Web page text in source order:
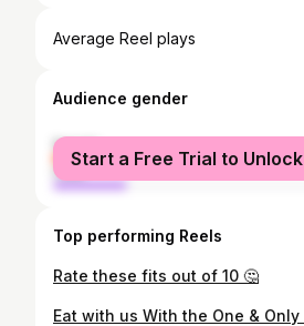
Average Reel plays
Audience gender
female
male
Start a Free Trial to Unlock
Top performing Reels
Rate these fits out of 10 🤔